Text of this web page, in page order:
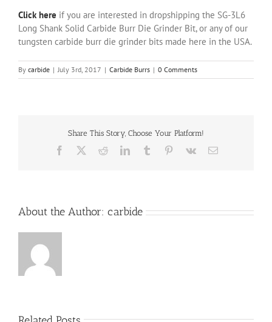
Click here if you are interested in dropshipping the SG-3L6
Long Shank Solid Carbide Burr Die Grinder Bit, or any of our
tungsten carbide burr die grinder bits made here in the USA.
By carbide | July 3rd, 2017 | Carbide Burrs | 0 Comments
Share This Story, Choose Your Platform!
Facebook RedditLinkedInTumblr Pinterest
Vk Email
About the Author: carbide